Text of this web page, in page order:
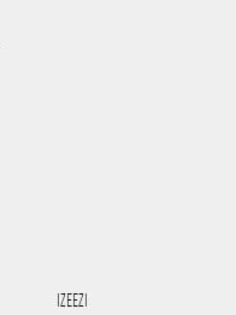
IZEEZI